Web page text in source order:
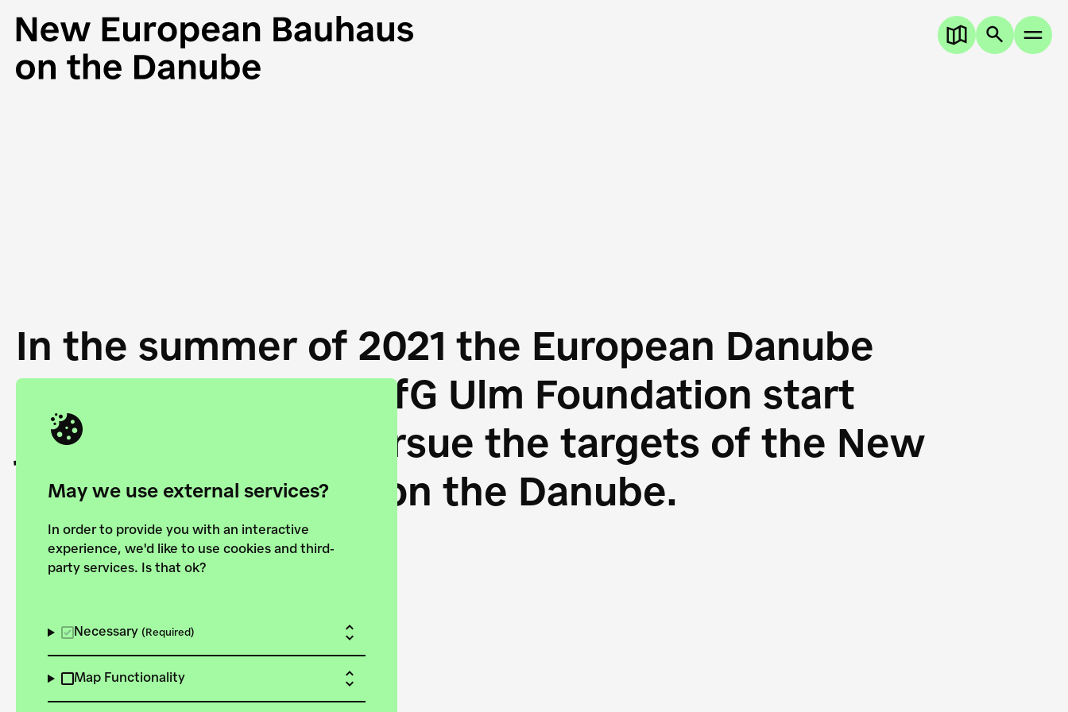
May we use external services?
In order to provide you with an interactive
experience, we'd like to use cookies and third-
party services. Is that ok?
Necessary (Required)
Map Functionality
In the summer of 2021 the European Danube
Academy and the HfG Ulm Foundation start
joining forces to pursue the targets of the New
European Bauhaus on the Danube.
Explore the map View all projects